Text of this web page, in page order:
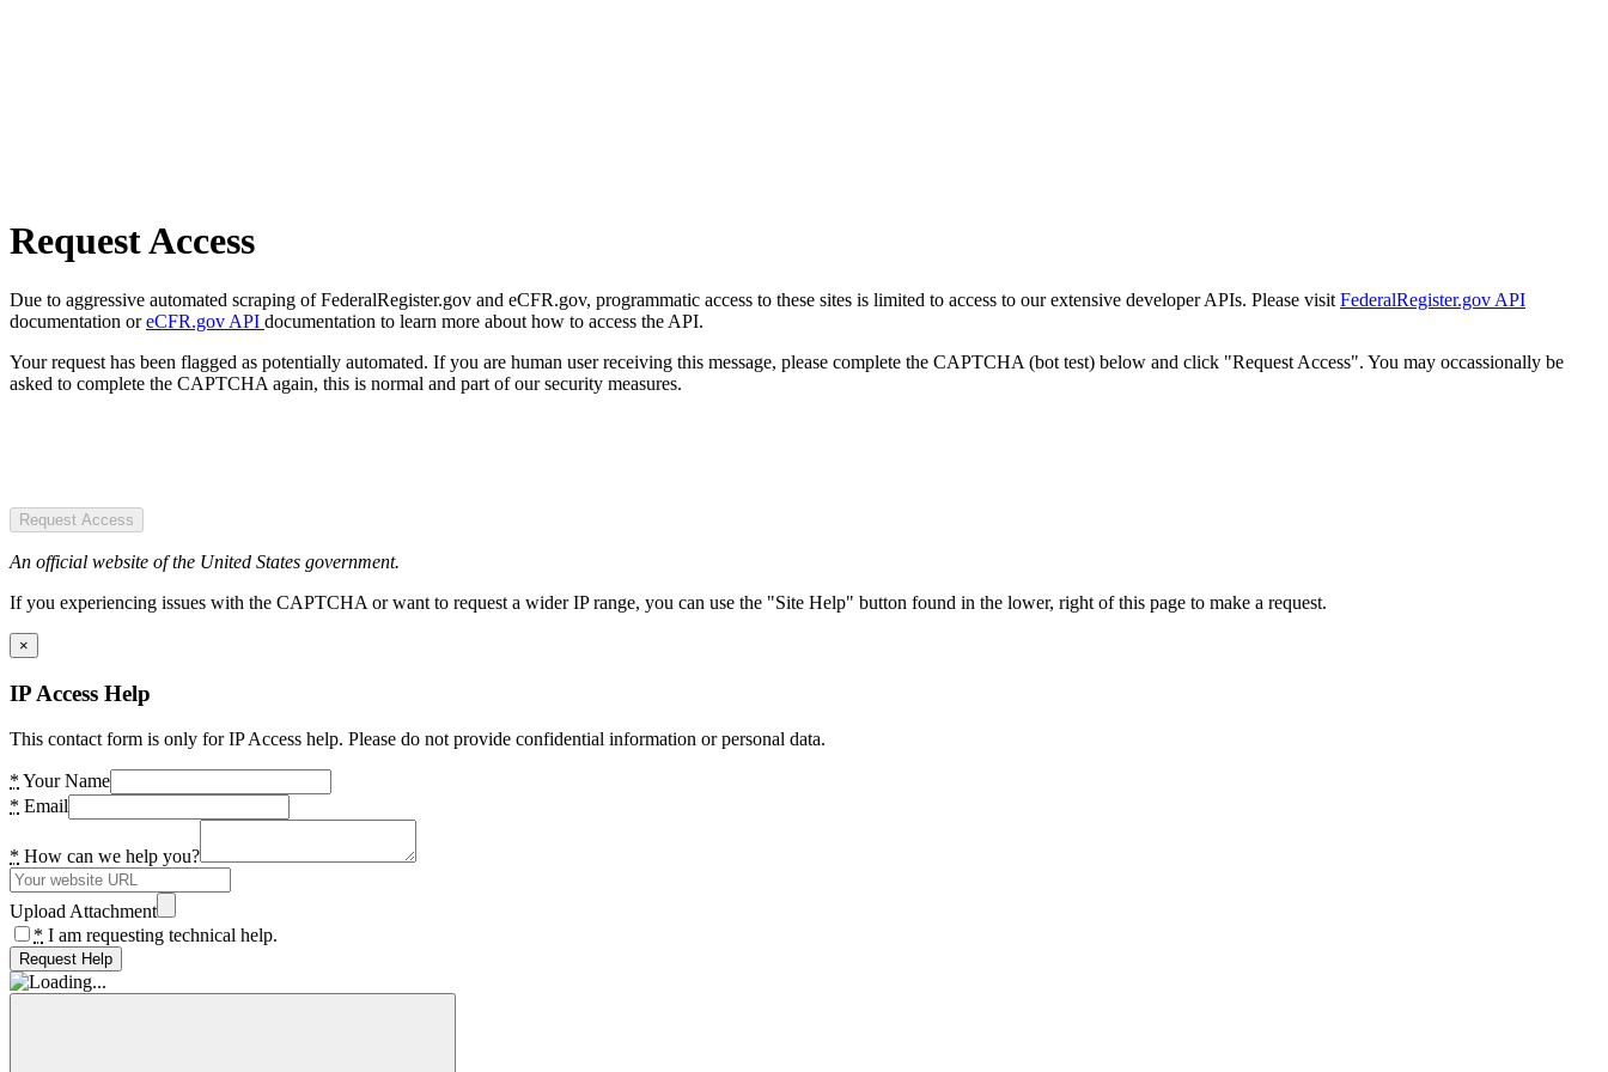
Request Access
Due to aggressive automated scraping of FederalRegister.gov and eCFR.gov, programmatic access to these sites is limited to access to our extensive developer APIs. Please visit FederalRegister.gov API
documentation oreCFR.gov API documentation to learn more about how to access the API.
Your request has been flagged as potentially automated. If you are human user receiving this message, please complete the CAPTCHA (bot test) below and click "Request Access". You may occassionally be
asked to complete the CAPTCHA again, this is normal and part of our security measures.
Request Access
An official website of the United States government.
If you experiencing issues with the CAPTCHA or want to request a wider IP range, you can use the "Site Help" button found in the lower, right of this page to make a request.
×
IP Access Help
This contact form is only for IP Access help. Please do not provide confidential information or personal data.
* Your Name
* Email
* How can we help you?
Upload Attachment
* I am requesting technical help.